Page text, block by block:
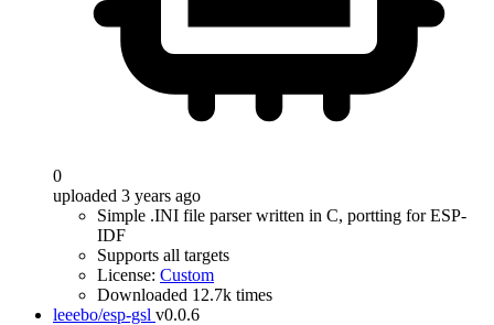
0
uploaded 3 years ago
Simple .INI file parser written in C, portting for ESP-
IDF
Supports all targets
License: Custom
Downloaded 12.7k times
leeebo/esp-gsl v0.0.6